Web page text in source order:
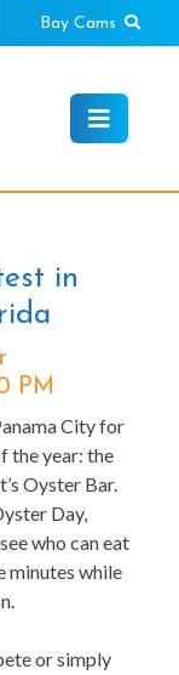
Bay Cams
in
PM
City for
the year: the
Oyster Bar.
Day,
who can eat
minutes while
or simply